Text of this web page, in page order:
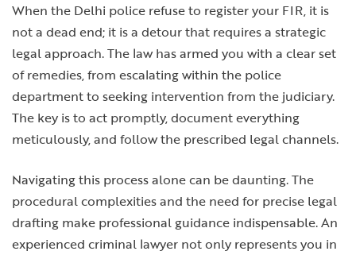
When the Delhi police refuse to register your FIR, it is
not a dead end; it is a detour that requires a strategic
legal approach. The law has armed you with a clear set
of remedies, from escalating within the police
department to seeking intervention from the judiciary.
The key is to act promptly, document everything
meticulously, and follow the prescribed legal channels.
Navigating this process alone can be daunting. The
procedural complexities and the need for precise legal
drafting make professional guidance indispensable. An
experienced criminal lawyer not only represents you in